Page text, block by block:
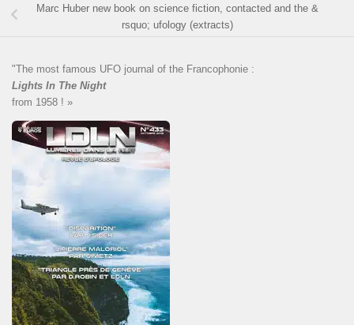
Marc Huber new book on science fiction, contacted and the &
rsquo; ufology (extracts)
"The most famous UFO journal of the Francophonie :
Lights In The Night
from 1958 ! »